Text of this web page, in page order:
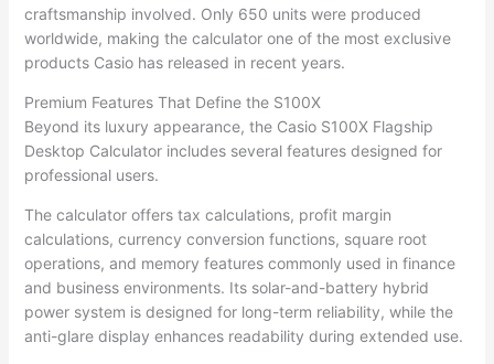
craftsmanship involved. Only 650 units were produced
worldwide, making the calculator one of the most exclusive
products Casio has released in recent years.
Premium Features That Define the S100X
Beyond its luxury appearance, the Casio S100X Flagship
Desktop Calculator includes several features designed for
professional users.
The calculator offers tax calculations, profit margin
calculations, currency conversion functions, square root
operations, and memory features commonly used in finance
and business environments. Its solar-and-battery hybrid
power system is designed for long-term reliability, while the
anti-glare display enhances readability during extended use.